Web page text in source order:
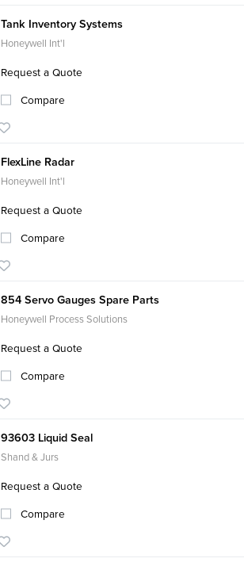
Tank Inventory Systems
Honeywell Int'l
Request a Quote
Compare
FlexLine Radar
Honeywell Int'l
Request a Quote
Compare
854 Servo Gauges Spare Parts
Honeywell Process Solutions
Request a Quote
Compare
93603 Liquid Seal
Shand & Jurs
Request a Quote
Compare